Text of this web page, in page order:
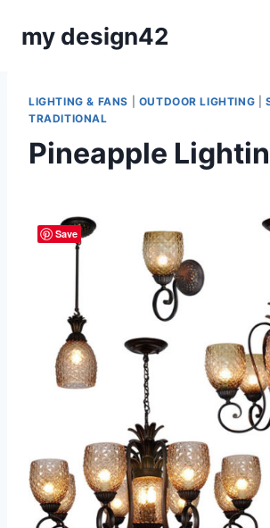
my design42
LIGHTING & FANS OUTDOOR LIGHTING |
TRADITIONAL
Pineapple
Save